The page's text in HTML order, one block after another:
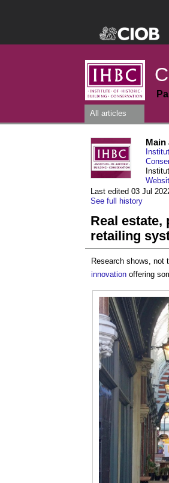
All articles
Last edited 03 Jul
See full history
Main
Real estate,
retailing
Research shows, not
innovation offering